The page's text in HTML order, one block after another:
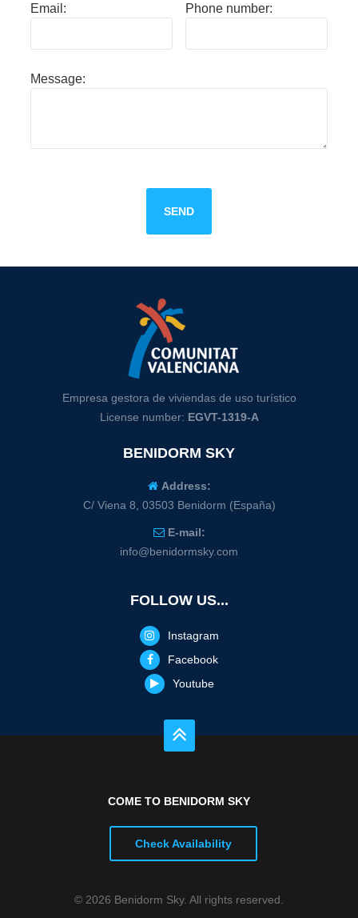
Email: Phone number:
Message:
SEND
Empresa gestora de viviendas de uso turístico
License number: EGVT-1319-A
BENIDORM SKY
Address:
C/ Viena 8, 03503 Benidorm (España)
E-mail:
info@benidormsky.com
FOLLOW US...
Instagram
Facebook
Youtube
COME TO BENIDORM SKY
Check Availability
© 2026 Benidorm Sky. All rights reserved.